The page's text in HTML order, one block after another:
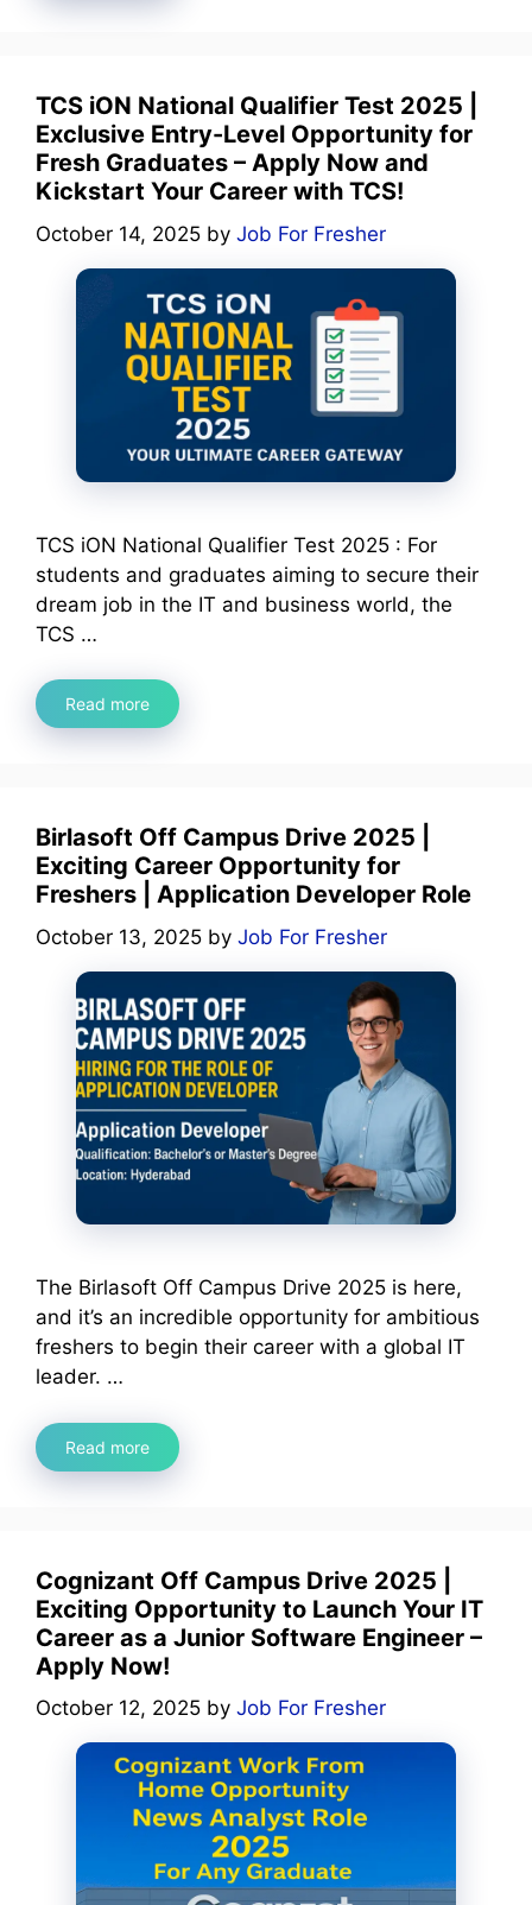
TCS iON National Qualifier Test 2025 |
Exclusive Entry-Level Opportunity for
Fresh Graduates – Apply Now and
Kickstart Your Career with TCS!
October 14, 2025 by Job For Fresher
TCS iON National Qualifier Test 2025 : For
students and graduates aiming to secure their
dream job in the IT and business world, the
TCS …
Read more
Birlasoft Off Campus Drive 2025 |
Exciting Career Opportunity for
Freshers | Application Developer Role
October 13, 2025 by Job For Fresher
The Birlasoft Off Campus Drive 2025 is here,
and it’s an incredible opportunity for ambitious
freshers to begin their career with a global IT
leader. …
Read more
Cognizant Off Campus Drive 2025 |
Exciting Opportunity to Launch Your IT
Career as a Junior Software Engineer –
Apply Now!
October 12, 2025 by Job For Fresher